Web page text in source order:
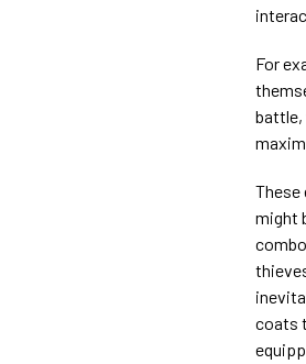
For
battle,
These
might
coats